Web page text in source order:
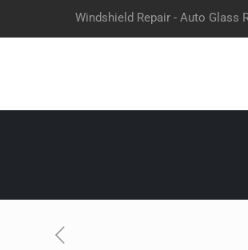
Windshield Repair - Auto Glass